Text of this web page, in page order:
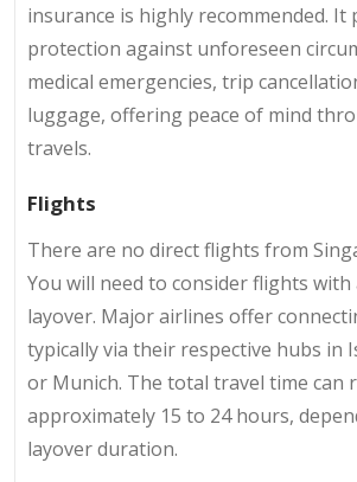
insurance is highly recommended. It
protection against unforeseen
medical emergencies, trip
luggage, offering peace of mind
travels.
Flights
There are no direct flights from
You will need to consider flights with
layover. Major airlines offer
typically via their respective hubs in
or Munich. The total travel time can
approximately 15 to 24 hours,
layover duration.